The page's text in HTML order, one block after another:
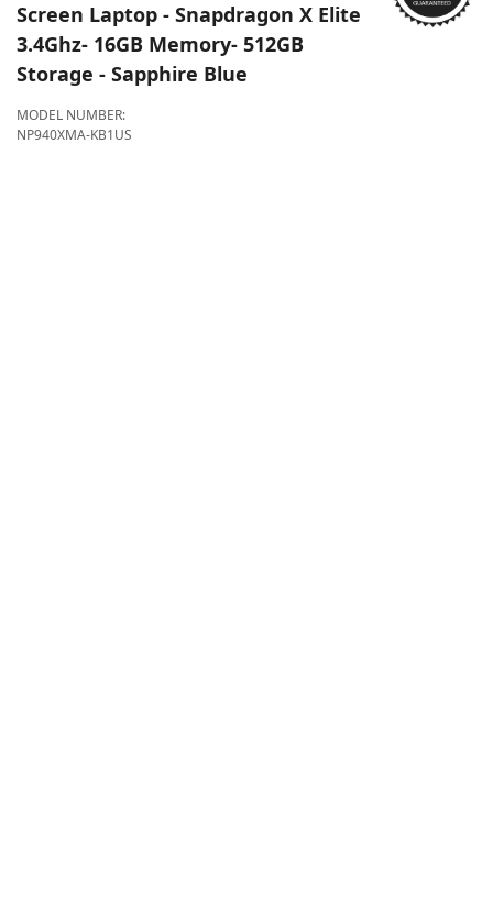
Screen Laptop - Snapdragon X Elite
3.4Ghz- 16GB Memory- 512GB
Storage - Sapphire Blue
MODEL NUMBER:
NP940XMA-KB1US